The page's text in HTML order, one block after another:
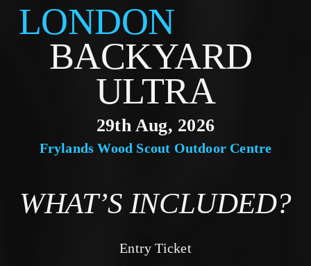
LONDON
BACKYARD
ULTRA
Frylands Wood Scout Outdoor Centre
29th Aug, 2026
WHAT’S INCLUDED?
Entry Ticket